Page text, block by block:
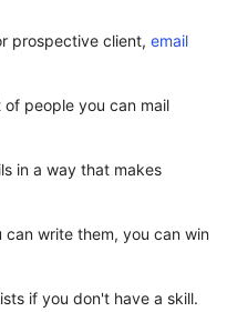
prospective client, email
of people you can mail
in a way that makes
can write them, you can win
if you don't have a skill.